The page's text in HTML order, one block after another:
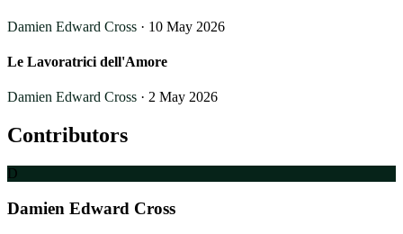
Damien Edward Cross · 10 May 2026
Le Lavoratrici dell'Amore
Damien Edward Cross · 2 May 2026
Contributors
D
Damien Edward Cross